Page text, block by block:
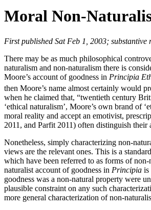
Moral Non-
First published Sat Feb 1, 2003; substantive
There may be as much philosophical
naturalism and non-naturalism there is
Moore’s account of goodness in Principia
then Moore’s name almost certainly would
when he claimed that, “twentieth century
‘ethical naturalism’, Moore’s own brand of
moral reality and accept an emotivist,
2011, and Parfit 2011) often distinguish
Nonetheless, simply characterizing non-
views are the relevant ones. This is a
which have been referred to as forms of
naturalist account of goodness in Principia is
goodness was a non-natural property were
plausible constraint on any such
more general characterization of non-